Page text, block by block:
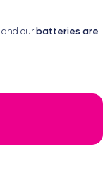
and our batteries are